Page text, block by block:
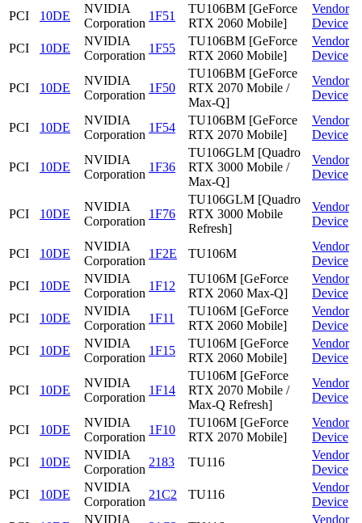
PCI
10DE
NVIDIA
Corporation
1F51
TU106BM [GeForce
RTX 2060 Mobile]
Vendor
Device
PCI
10DE
NVIDIA
Corporation
1F55
TU106BM [GeForce
RTX 2060 Mobile]
Vendor
Device
PCI 10DE
NVIDIA
Corporation
1F50
TU106BM [GeForce
RTX 2070 Mobile /
Max-Q]
Vendor
Device
PCI 10DE
NVIDIA
Corporation
1F54
TU106BM [GeForce
RTX 2070 Mobile]
Vendor
Device
PCI 10DE
NVIDIA
Corporation
1F36
TU106GLM [Quadro
RTX 3000 Mobile /
Max-Q]
Vendor
Device
PCI 10DE
NVIDIA
Corporation
1F76
TU106GLM [Quadro
RTX 3000 Mobile
Refresh]
Vendor
Device
PCI 10DE
NVIDIA
Corporation
1F2E TU106M
Vendor
Device
PCI
10DE
NVIDIA
Corporation
1F12
TU106M [GeForce
RTX 2060 Max-Q]
Vendor
Device
PCI
10DE
NVIDIA
Corporation
1F11
TU106M [GeForce
RTX 2060 Mobile]
Vendor
Device
PCI
10DE
NVIDIA
Corporation
1F15
TU106M [GeForce
RTX 2060 Mobile]
Vendor
Device
PCI 10DE
NVIDIA
Corporation
1F14
TU106M [GeForce
RTX 2070 Mobile /
Max-Q Refresh]
Vendor
Device
PCI 10DE
NVIDIA
Corporation
1F10
TU106M [GeForce
RTX 2070 Mobile]
Vendor
Device
PCI
10DE
NVIDIA
Corporation
2183 TU116
Vendor
Device
PCI
10DE
NVIDIA
Corporation
21C2 TU116
Vendor
Device
NVIDIA
Vendor